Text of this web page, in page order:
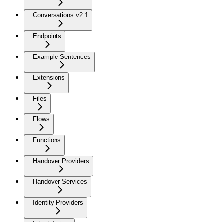
Conversations v2.1
Endpoints
Example Sentences
Extensions
Files
Flows
Functions
Handover Providers
Handover Services
Identity Providers